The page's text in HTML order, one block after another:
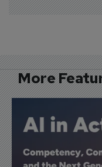
Flight School
Simulator